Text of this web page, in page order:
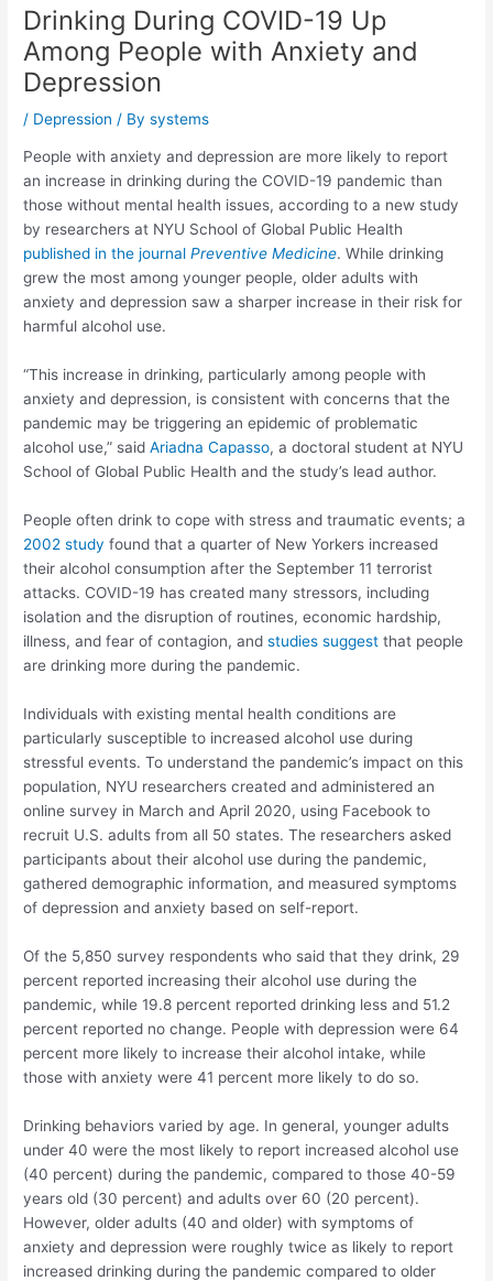
Drinking During COVID-19 Up
Among People with Anxiety and
Depression
/ Depression / Bysystems
People with anxiety and depression are more likely to report
an increase in drinking during the COVID-19 pandemic than
those without mental health issues, according to a new study
by researchers at NYU School of Global Public Health
published in the journalPreventive Medicine. While drinking
grew the most among younger people, older adults with
anxiety and depression saw a sharper increase in their risk for
harmful alcohol use.
“This increase in drinking, particularly among people with
anxiety and depression, is consistent with concerns that the
pandemic may be triggering an epidemic of problematic
alcohol use,” saidAriadna Capasso, a doctoral student at NYU
School of Global Public Health and the study’s lead author.
People often drink to cope with stress and traumatic events; a
2002 study found that a quarter of New Yorkers increased
their alcohol consumption after the September 11 terrorist
attacks. COVID-19 has created many stressors, including
isolation and the disruption of routines, economic hardship,
illness, and fear of contagion, andstudies suggest that people
are drinking more during the pandemic.
Individuals with existing mental health conditions are
particularly susceptible to increased alcohol use during
stressful events. To understand the pandemic’s impact on this
population, NYU researchers created and administered an
online survey in March and April 2020, using Facebook to
recruit U.S. adults from all 50 states. The researchers asked
participants about their alcohol use during the pandemic,
gathered demographic information, and measured symptoms
of depression and anxiety based on self-report.
Of the 5,850 survey respondents who said that they drink, 29
percent reported increasing their alcohol use during the
pandemic, while 19.8 percent reported drinking less and 51.2
percent reported no change. People with depression were 64
percent more likely to increase their alcohol intake, while
those with anxiety were 41 percent more likely to do so.
Drinking behaviors varied by age. In general, younger adults
under 40 were the most likely to report increased alcohol use
(40 percent) during the pandemic, compared to those 40-59
years old (30 percent) and adults over 60 (20 percent).
However, older adults (40 and older) with symptoms of
anxiety and depression were roughly twice as likely to report
increased drinking during the pandemic compared to older